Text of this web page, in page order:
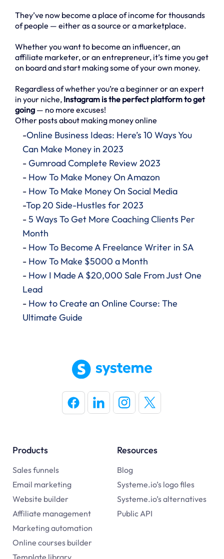
They’ve now become a place of income for thousands
of people — either as a source or a marketplace.
Whether you want to become an influencer, an
affiliate marketer, or an entrepreneur, it’s time you get
on board and start making some of your own money.
Regardless of whether you’re a beginner or an expert
in your niche, Instagram is the perfect platform to get
going — no more excuses!
Other posts about making money online
-Online Business Ideas: Here’s 10 Ways You
Can Make Money in 2023
-Gumroad Complete Review 2023
- How To Make Money On Amazon
- How To Make Money On Social Media
-Top 20 Side-Hustles for 2023
-5 Ways To Get More Coaching Clients Per
Month
- How To Become A Freelance Writer in SA
- How To Make $5000 a Month
- How I Made A $20,000 Sale From Just One
Lead
- How to Create an Online Course: The
Ultimate Guide
Products
Sales funnels
Email marketing
Website builder
Affiliate management
Marketing automation
Online courses builder
Template library
Resources
Blog
Systeme.io’s logo files
Systeme.io’s alternatives
Public API